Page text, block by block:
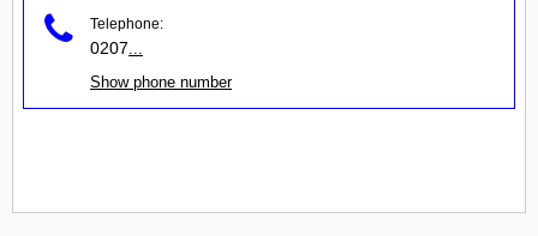
Telephone:
0207
Show phone number